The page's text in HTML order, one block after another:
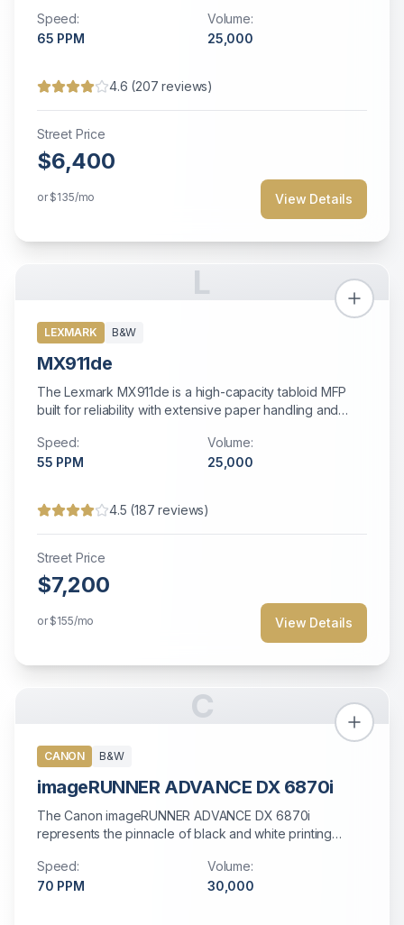
environments.
Speed:
65 PPM
Volume:
25,000
4.6 (207 reviews)
Street Price
$6,400
or$135/mo View Details
L
LEXMARK B&W
MX911de
The Lexmark MX911de is a high-capacity tabloid MFP
built for reliability with extensive paper handling and
Speed:
55 PPM
Volume:
25,000
4.5 (187 reviews)
Street Price
$7,200
or$155/mo View Details
C
CANON B&W
imageRUNNER ADVANCE DX 6870i
The Canon imageRUNNER ADVANCE DX 6870i
represents the pinnacle of black and white printing
production-level capabilities.
Speed:
70 PPM
Volume:
30,000